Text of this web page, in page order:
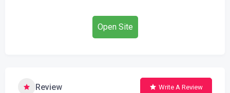
Open Site
Review Write A Review